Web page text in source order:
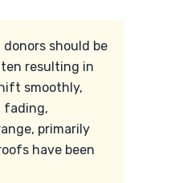
should be
resulting in
smoothly,
fading,
primarily
have been